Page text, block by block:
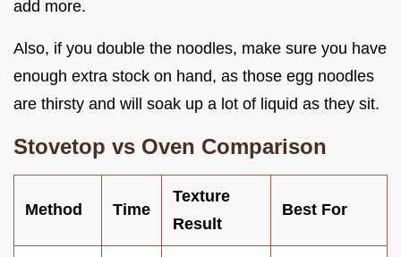
add more.
Also, if you double the noodles, make sure you have
enough extra stock on hand, as those egg noodles
are thirsty and will soak up a lot of liquid as they sit.
Stovetop vs Oven Comparison
Method Time
Texture
Result
Best For